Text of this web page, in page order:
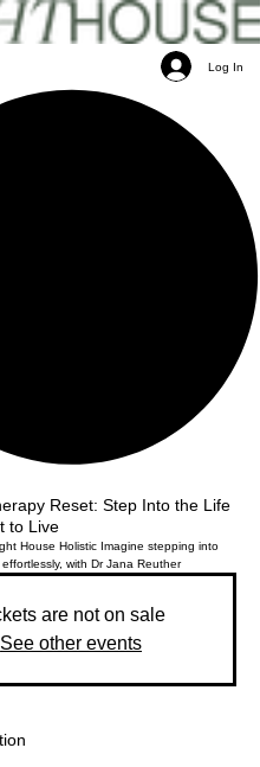
Log In
Reset: Step Into the Life
to Live
House Holistic Imagine stepping into
with Dr Jana Reuther
are not on sale
See other events